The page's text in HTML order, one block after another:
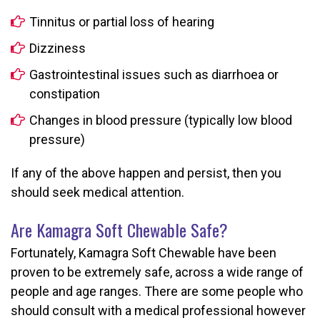
Tinnitus or partial loss of hearing
Dizziness
Gastrointestinal issues such as diarrhoea or
constipation
Changes in blood pressure (typically low blood
pressure)
If any of the above happen and persist, then you
should seek medical attention.
Are Kamagra Soft Chewable Safe?
Fortunately, Kamagra Soft Chewable have been
proven to be extremely safe, across a wide range of
people and age ranges. There are some people who
should consult with a medical professional however